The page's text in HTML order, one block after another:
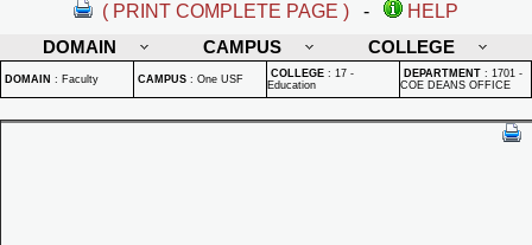
( PRINT COMPLETE PAGE ) -
HELP
DOMAIN
CAMPUS COLLEGE
DOMAIN : Faculty CAMPUS : One USF COLLEGE : 17 -
Education
DEPARTMENT : 1701 -
COE DEANS OFFICE